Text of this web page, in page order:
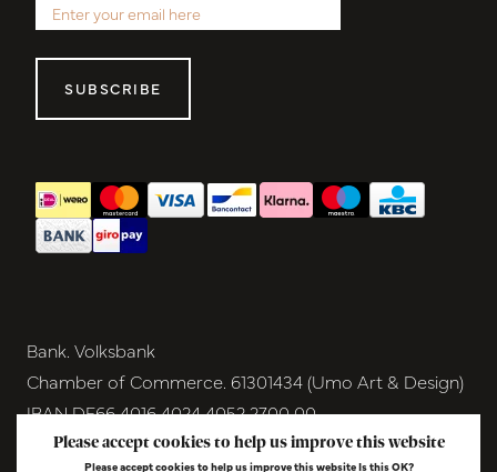
SUBSCRIBE
Bank. Volksbank
Chamber of Commerce. 61301434 (Umo Art & Design)
IBAN DE66 4016 4024 4052 2700 00
BIC GENODEM1GRN
Please accept cookies to help us improve this website
Please accept cookies to help us improve this website Is this OK?